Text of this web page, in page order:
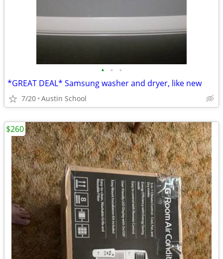
• • •
*GREAT DEAL* Samsung washer and dryer, like new
7/20 Austin School
$260